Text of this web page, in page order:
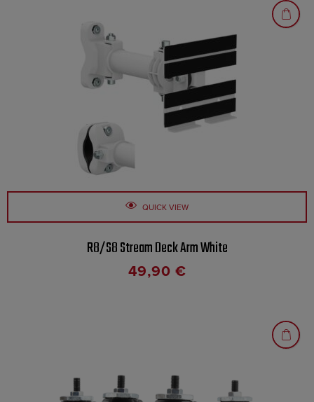
QUICK VIEW
R8/S8 Stream Deck Arm White
49,90 €